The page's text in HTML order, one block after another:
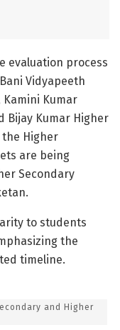
evaluation process
Vidyapeeth
Kamini Kumar
Bijay Kumar Higher
the Higher
are being
Secondary
to students
the
timeline.
and Higher